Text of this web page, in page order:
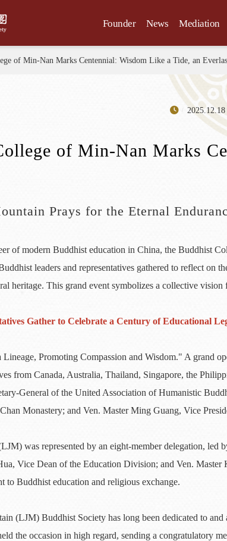
Founder News Mediation
of Min-Nan Marks Centennial: Wisdom Like a Tide, an
2025.12.18
of Min-Nan Marks
Prays for the Eternal
of modern Buddhist education in China, the Buddhist
leaders and representatives gathered to reflect
heritage. This grand event symbolizes a collective
Gather to Celebrate a Century of Educational
Promoting Compassion and Wisdom." A grand
from Canada, Australia, Thailand, Singapore, the
General of the United Association of Humanistic
Monastery; and Ven. Master Ming Guang, Vice
was represented by an eight-member delegation,
Vice Dean of the Education Division; and Ven.
to Buddhist education and religious exchange.
(LJM) Buddhist Society has long been dedicated to
the occasion in high regard, sending a congratulatory